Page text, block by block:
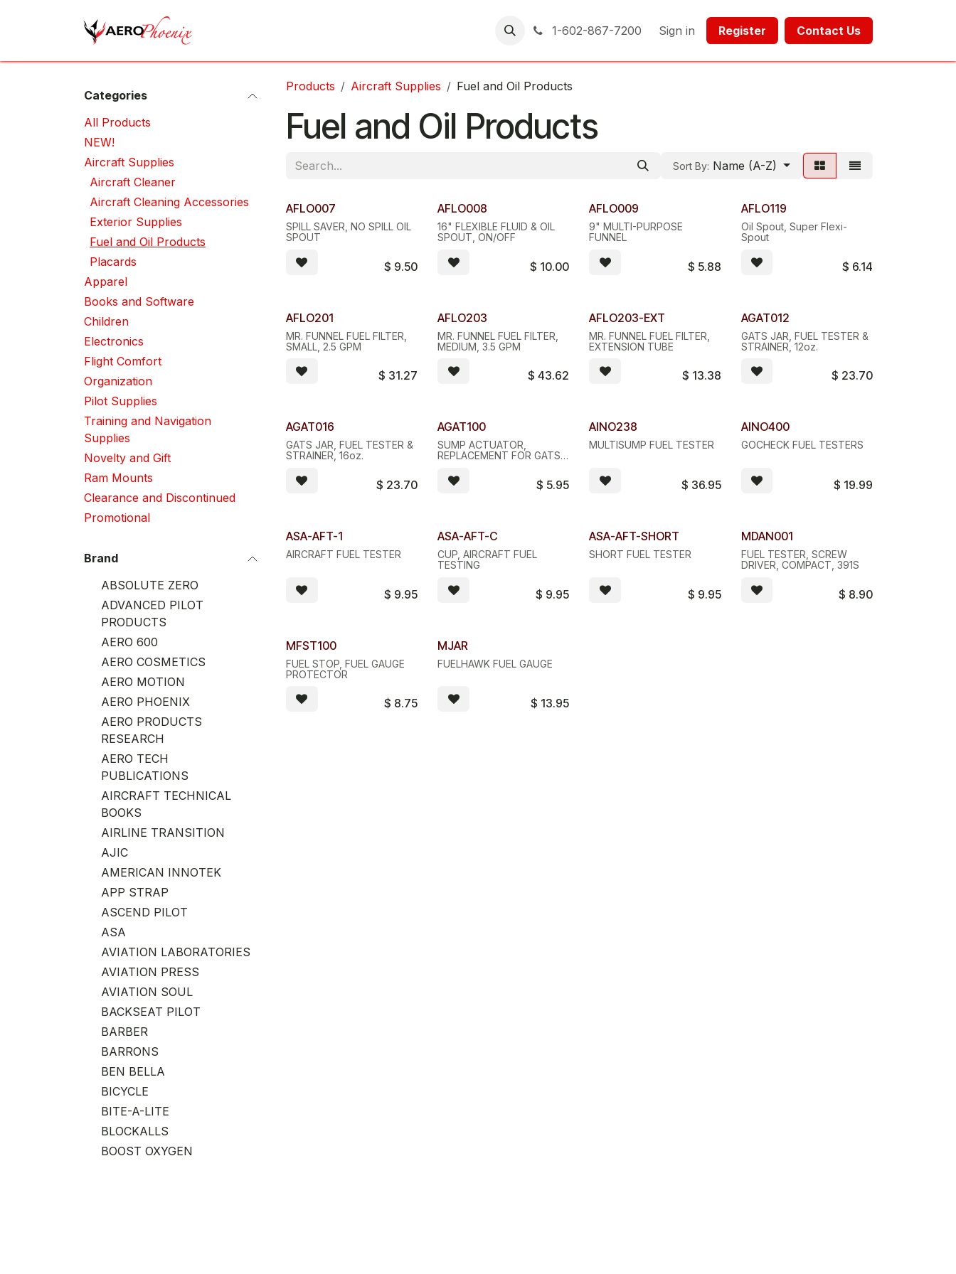
1-602-867-7200 Sign in Register​​ Contact Us​​​​​​
Categories
All Pro​d​ucts
NEW!
Aircraft Supplies
Aircraft Cleaner
Aircraft Cleaning Accessories
Exterior Supplies
Fuel and Oil Products
Placards
Apparel
Books and Software
Children
Electronics
Flight Comfort
Organization
Pilot Supplies
Training and Navigation
Supplies
Novelty and Gift
Ram Mounts
Clearance and Discontinued
Promotional
Brand
ABSOLUTE ZERO
ADVANCED PILOT
PRODUCTS
AERO 600
AERO COSMETICS
AERO MOTION
AERO PHOENIX
AERO PRODUCTS
RESEARCH
AERO TECH
PUBLICATIONS
AIRCRAFT TECHNICAL
BOOKS
AIRLINE TRANSITION
AJIC
AMERICAN INNOTEK
APP STRAP
ASCEND PILOT
ASA
AVIATION LABORATORIES
AVIATION PRESS
AVIATION SOUL
BACKSEAT PILOT
BARBER
BARRONS
BEN BELLA
BICYCLE
BITE-A-LITE
BLOCKALLS
BOOST OXYGEN
Products Aircraft Supplies Fuel and Oil Products
Fuel and Oil Products
Sort By: Name (A-Z)
AFLO007
SPILL SAVER, NO SPILL OIL
SPOUT
$ 9.50
AFLO008
16" FLEXIBLE FLUID & OIL
SPOUT, ON/OFF
$ 10.00
AFLO009
9" MULTI-PURPOSE
FUNNEL
$ 5.88
AFLO119
Oil Spout, Super Flexi-
Spout
$ 6.14
AFLO201
MR. FUNNEL FUEL FILTER,
SMALL, 2.5 GPM
$ 31.27
AFLO203
MR. FUNNEL FUEL FILTER,
MEDIUM, 3.5 GPM
$43.62
AFLO203-EXT
MR. FUNNEL FUEL FILTER,
EXTENSION TUBE
$ 13.38 Quantity Discount
AGAT012
GATS JAR, FUEL TESTER &
STRAINER, 12oz.
$ 23.70
Quantity Discount
AGAT016
GATS JAR, FUEL TESTER &
STRAINER, 16oz.
$ 23.70
AGAT100
SUMP ACTUATOR,
REPLACEMENT FOR GATS
$ 5.95 Quantity Discount
AINO238
MULTISUMP FUEL TESTER
$ 36.95
AINO400
GOCHECK FUEL TESTERS
$ 19.99
ASA-AFT-1
AIRCRAFT FUEL TESTER
$ 9.95
ASA-AFT-C
CUP, AIRCRAFT FUEL
TESTING
$ 9.95
ASA-AFT-SHORT
SHORT FUEL TESTER
$ 9.95
MDAN001
FUEL TESTER, SCREW
DRIVER, COMPACT, 391S
$ 8.90
Quantity Discount
MFST100
FUEL STOP, FUEL GAUGE
PROTECTOR
$ 8.75 Quantity Discount
MJAR
FUELHAWK FUEL GAUGE
$ 13.95